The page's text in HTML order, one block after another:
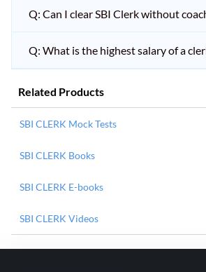
Q: Can I clear SBI Clerk without
Q: What is the highest salary of a
Related Products
SBI CLERK Mock Tests
SBI CLERK Books
SBI CLERK E-books
SBI CLERK Videos